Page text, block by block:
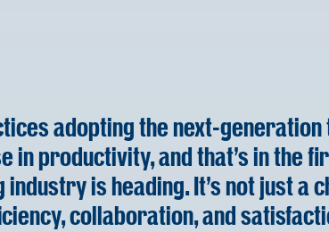
adopting the next-generation
in productivity, and that's in the
industry is heading. It's not just a
collaboration, and